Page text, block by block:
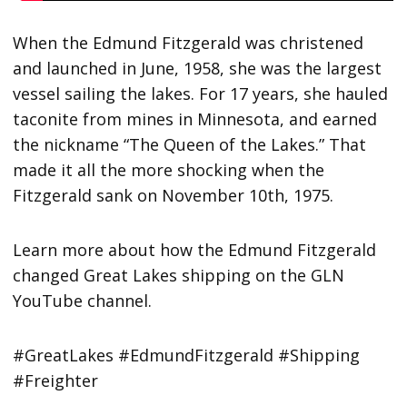
When the Edmund Fitzgerald was christened
and launched in June, 1958, she was the largest
vessel sailing the lakes. For 17 years, she hauled
taconite from mines in Minnesota, and earned
the nickname “The Queen of the Lakes.” That
made it all the more shocking when the
Fitzgerald sank on November 10th, 1975.
Learn more about how the Edmund Fitzgerald
changed Great Lakes shipping on the GLN
YouTube channel.
#GreatLakes #EdmundFitzgerald #Shipping
#Freighter